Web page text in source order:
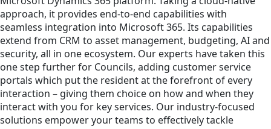
approach, it provides end-to-end capabilities with
seamless integration into Microsoft 365. Its capabilities
extend from CRM to asset management, budgeting, AI and
security, all in one ecosystem. Our experts have taken this
one step further for Councils, adding customer service
portals which put the resident at the forefront of every
interaction – giving them choice on how and when they
interact with you for key services. Our industry-focused
solutions empower your teams to effectively tackle